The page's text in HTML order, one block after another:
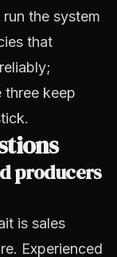
the system
that
keep
producers
is sales
Experienced